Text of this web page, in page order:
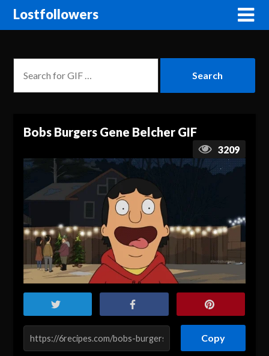
Lostfollowers
Bobs Burgers Gene Belcher GIF
3209
Copy